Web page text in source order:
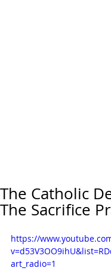
The Catholic
The Sacrifice
https://
art_radio=1